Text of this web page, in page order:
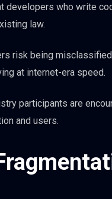
developers who write
law.
risk being
at internet-era speed.
participants are
and users.